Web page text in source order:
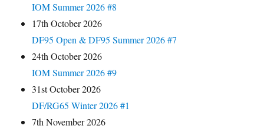
IOM Summer 2026 #8
17th October 2026
DF95 Open & DF95 Summer 2026 #7
24th October 2026
IOM Summer 2026 #9
31st October 2026
DF/RG65 Winter 2026 #1
7th November 2026